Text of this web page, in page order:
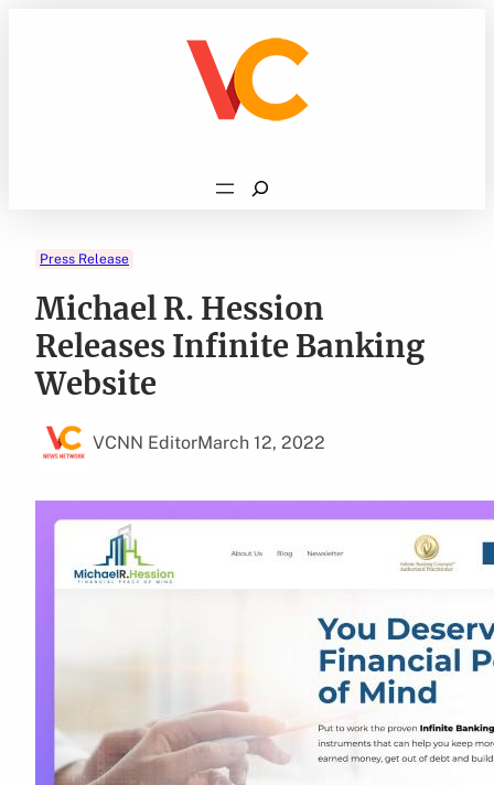
Search
Press Release
Michael R. Hession
Releases Infinite Banking
Website
VCNN EditorMarch 12, 2022